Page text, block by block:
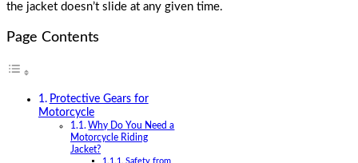
the jacket doesn’t slide at any given time.
Page Contents
Protective Gears for
Motorcycle
Why Do You Need a
Motorcycle Riding
Jacket?